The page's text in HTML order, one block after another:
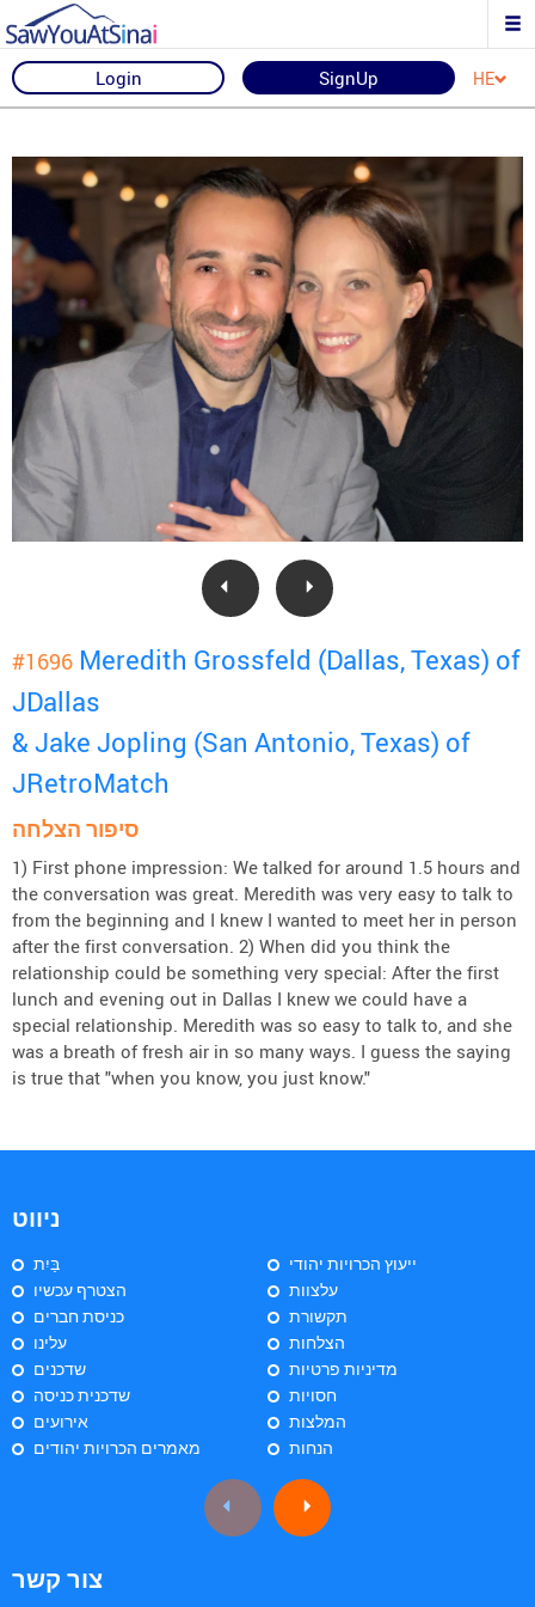
Login SignUp HE
#1696 Meredith Grossfeld (Dallas, Texas) of
JDallas
& Jake Jopling (San Antonio, Texas) of
JRetroMatch
סיפור הצלחה
1) First phone impression: We talked for around 1.5 hours and
the conversation was great. Meredith was very easy to talk to
from the beginning and I knew I wanted to meet her in person
after the first conversation. 2) When did you think the
relationship could be something very special: After the first
lunch and evening out in Dallas I knew we could have a
special relationship. Meredith was so easy to talk to, and she
was a breath of fresh air in so many ways. I guess the saying
is true that "when you know, you just know."
ניווט
בַּיִת
הצטרף עכשיו
כניסת חברים
עלינו
שדכנים
שדכנית כניסה
אירועים
מאמרים הכרויות יהודים
ייעוץ הכרויות יהודי
עלצוות
תקשורת
הצלחות
מדיניות פרטיות
חסויות
המלצות
הנחות
צור קשר